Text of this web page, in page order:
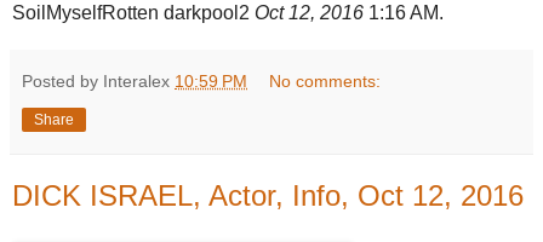
SoilMyselfRotten darkpool2 Oct 12, 2016 1:16 AM.
Posted by Interalex 10:59 PM No comments:
Share
DICK ISRAEL, Actor, Info, Oct 12, 2016